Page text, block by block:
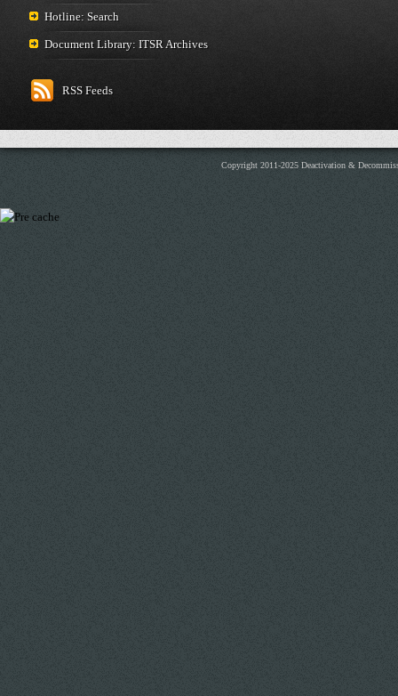
Hotline: Search
Document Library: ITSR Archives
RSS Feeds
Copyright 2011-2025 Deactivation &